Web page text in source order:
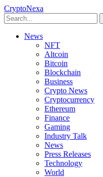
CryptoNexa
News
NFT
Altcoin
Bitcoin
Blockchain
Business
Crypto News
Cryptocurrency
Ethereum
Finance
Gaming
Industry Talk
News
Press Releases
Technology
World